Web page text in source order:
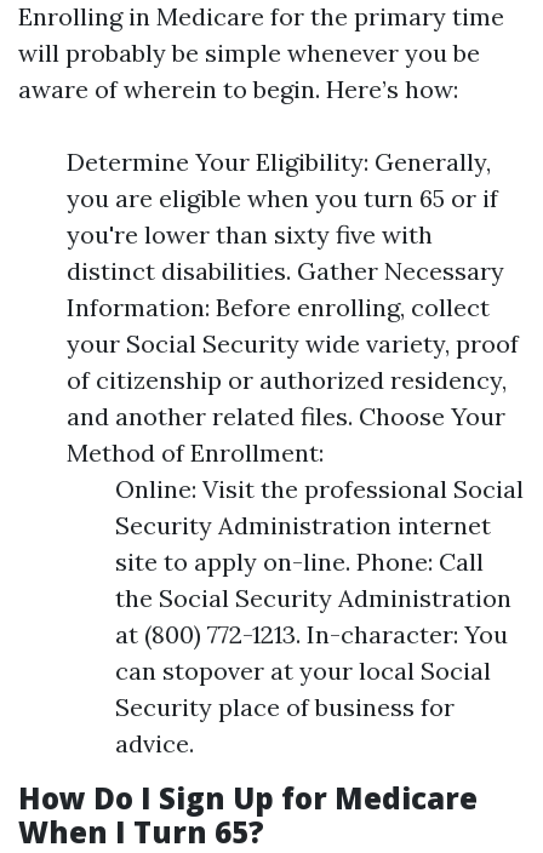
Enrolling in Medicare for the primary time
will probably be simple whenever you be
aware of wherein to begin. Here’s how:
Determine Your Eligibility: Generally,
you are eligible when you turn 65 or if
you're lower than sixty five with
distinct disabilities. Gather Necessary
Information: Before enrolling, collect
your Social Security wide variety, proof
of citizenship or authorized residency,
and another related files. Choose Your
Method of Enrollment:
Online: Visit the professional Social
Security Administration internet
site to apply on-line. Phone: Call
the Social Security Administration
at (800) 772-1213. In-character: You
can stopover at your local Social
Security place of business for
advice.
How Do I Sign Up for Medicare
When I Turn 65?